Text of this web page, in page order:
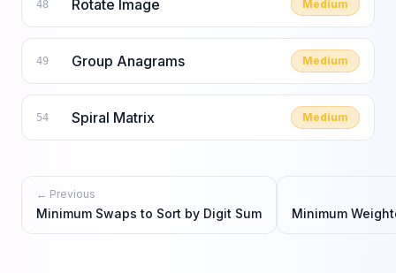
48 Rotate Image Medium
49 Group Anagrams Medium
54 Spiral Matrix Medium
← Previous
Minimum Swaps to Sort by Digit Sum Minimum